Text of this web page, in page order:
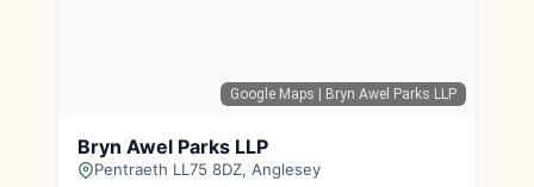
Google Maps | Bryn Awel Parks LLP
Bryn Awel Parks LLP
Pentraeth LL75 8DZ, Anglesey